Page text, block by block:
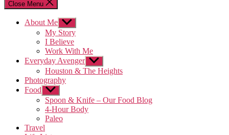
Close Menu
About Me Show
sub
menu
My Story
I Believe
Work With Me
Everyday Avenger Show
sub
menu
Houston & The Heights
Photography
Food Show
sub
menu
Spoon & Knife – Our Food Blog
4-Hour Body
Paleo
Travel